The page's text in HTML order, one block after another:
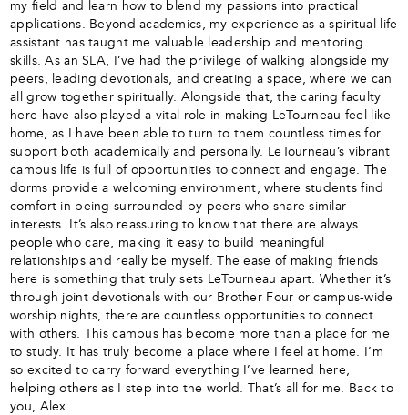
my field and learn how to blend my passions into practical
applications. Beyond academics, my experience as a spiritual life
assistant has taught me valuable leadership and mentoring
skills. As an SLA, I’ve had the privilege of walking alongside my
peers, leading devotionals, and creating a space, where we can
all grow together spiritually. Alongside that, the caring faculty
here have also played a vital role in making LeTourneau feel like
home, as I have been able to turn to them countless times for
support both academically and personally. LeTourneau’s vibrant
campus life is full of opportunities to connect and engage. The
dorms provide a welcoming environment, where students find
comfort in being surrounded by peers who share similar
interests. It’s also reassuring to know that there are always
people who care, making it easy to build meaningful
relationships and really be myself. The ease of making friends
here is something that truly sets LeTourneau apart. Whether it’s
through joint devotionals with our Brother Four or campus-wide
worship nights, there are countless opportunities to connect
with others. This campus has become more than a place for me
to study. It has truly become a place where I feel at home. I’m
so excited to carry forward everything I’ve learned here,
helping others as I step into the world. That’s all for me. Back to
you, Alex.